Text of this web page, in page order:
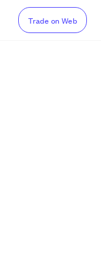
Trade on Web